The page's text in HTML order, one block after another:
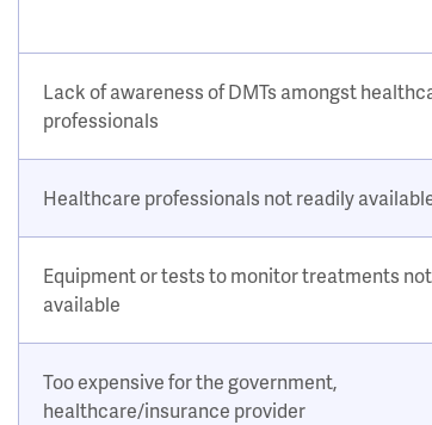
Lack of awareness of DMTs amongst
professionals
Healthcare professionals not readily
Equipment or tests to monitor treatments not
available
Too expensive for the government,
healthcare/insurance provider